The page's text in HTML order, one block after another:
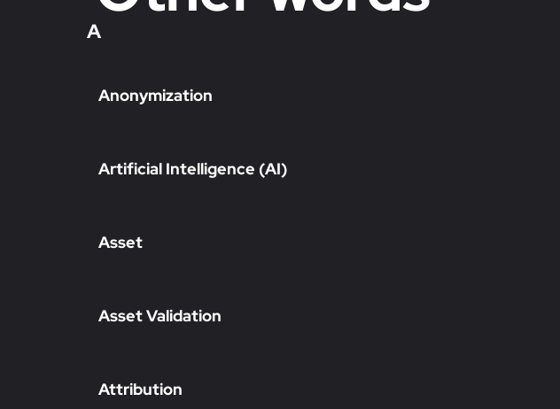
A
Anonymization
Artificial Intelligence (AI)
Asset
Asset Validation
Attribution